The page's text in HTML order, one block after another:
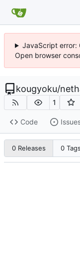
JavaScript error:
Open browser
kougyoku/
1
Code
0 Releases 0 Tags